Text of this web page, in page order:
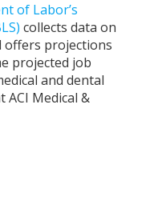
of Labor’s
collects data on
offers projections
projected job
and dental
Medical &